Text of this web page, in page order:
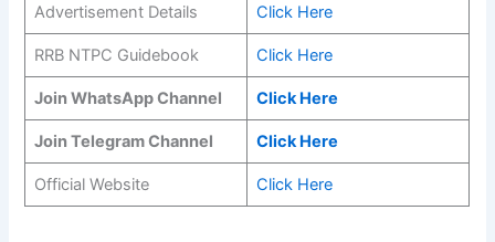
Advertisement Details Click Here
RRB NTPC Guidebook Click Here
Join WhatsApp Channel Click Here
Join Telegram Channel Click Here
Official Website Click Here